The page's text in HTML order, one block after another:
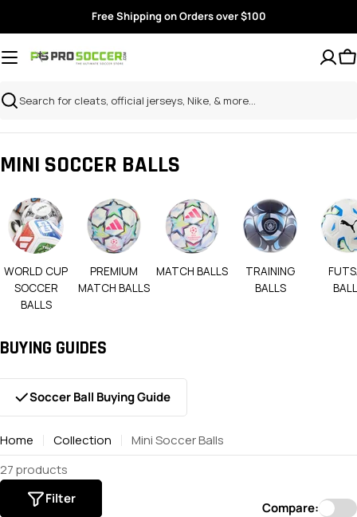
Free Shipping on Orders over $100
Search
MINI SOCCER BALLS
WORLD CUP
SOCCER
BALLS
PREMIUM
MATCH BALLS
MATCH BALLS
TRAINING
BALLS
BUYING GUIDES
Soccer Ball Buying Guide
Home Collection
Mini Soccer Balls
27 products
Filter
Compare: